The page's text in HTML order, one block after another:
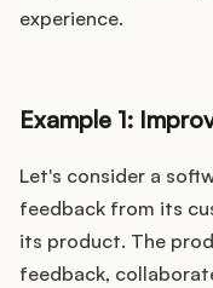
experience.
Example 1:
Let's consider a
feedback from its
its product. The
feedback,